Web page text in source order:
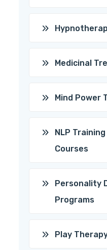
Medicinal
Mind Power
NLP
Courses
Personality
Programs
Play